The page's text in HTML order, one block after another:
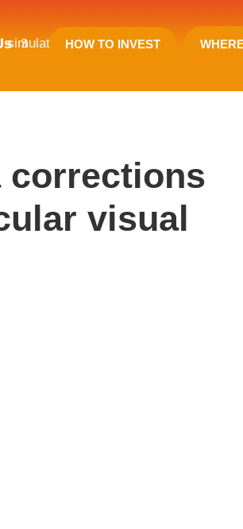
HOW TO INVEST
simulator (2019)
corrections
visual